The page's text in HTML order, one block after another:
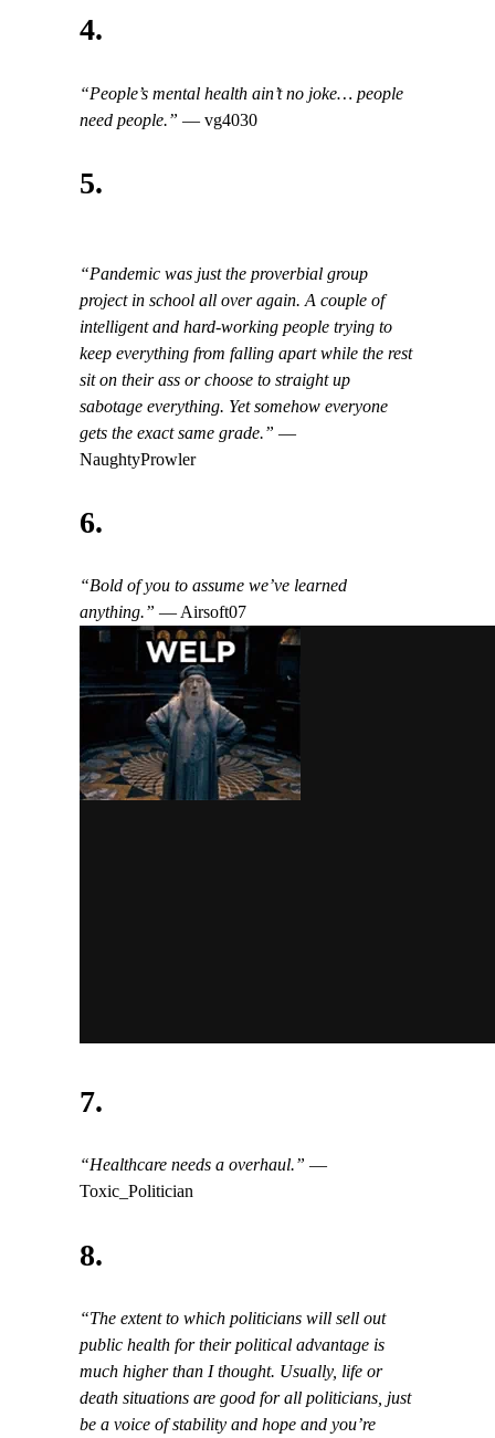
4.
“People’s mental health ain’t no joke… people
need people.” — vg4030
5.
“Pandemic was just the proverbial group
project in school all over again. A couple of
intelligent and hard-working people trying to
keep everything from falling apart while the rest
sit on their ass or choose to straight up
sabotage everything. Yet somehow everyone
gets the exact same grade.” —
NaughtyProwler
6.
“Bold of you to assume we’ve learned
anything.” — Airsoft07
7.
“Healthcare needs a overhaul.” —
Toxic_Politician
8.
“The extent to which politicians will sell out
public health for their political advantage is
much higher than I thought. Usually, life or
death situations are good for all politicians, just
be a voice of stability and hope and you’re